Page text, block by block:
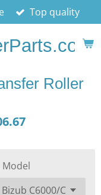
Top quality
Roller
Model